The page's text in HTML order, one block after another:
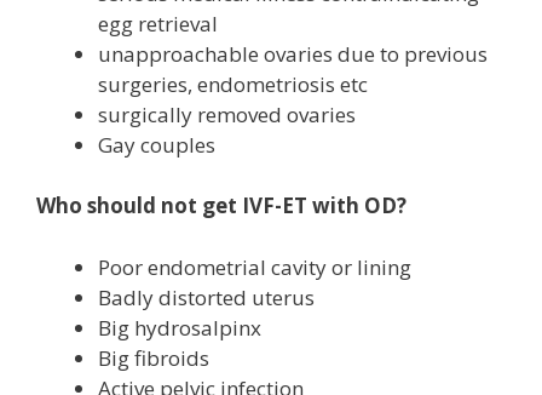
egg retrieval
unapproachable ovaries due to previous
surgeries, endometriosis etc
surgically removed ovaries
Gay couples
Who should not get IVF-ET with OD?
Poor endometrial cavity or lining
Badly distorted uterus
Big hydrosalpinx
Big fibroids
Active pelvic infection